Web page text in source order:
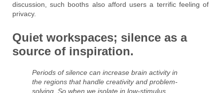
discussion, such booths also afford users a terrific feeling of
privacy.
Quiet workspaces; silence as a
source of inspiration.
Periods of silence can increase brain activity in
the regions that handle creativity and problem-
solving. So when we isolate in low-stimulus